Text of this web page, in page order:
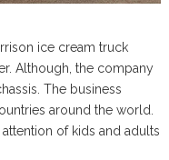
ice cream truck
Although, the company
The business
around the world.
of kids and adults